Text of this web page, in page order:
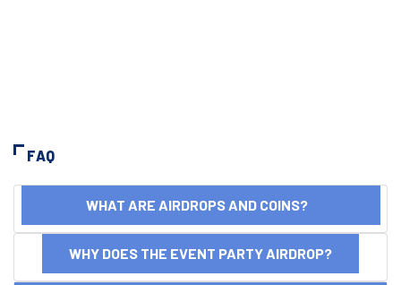
FAQ
WHAT ARE AIRDROPS AND COINS?
WHY DOES THE EVENT PARTY AIRDROP?